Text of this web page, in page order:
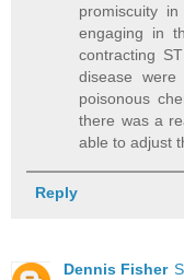
promiscuity
engaging in
contracting
disease were
poisonous
there was a
able to adjust
Reply
Dennis Fisher